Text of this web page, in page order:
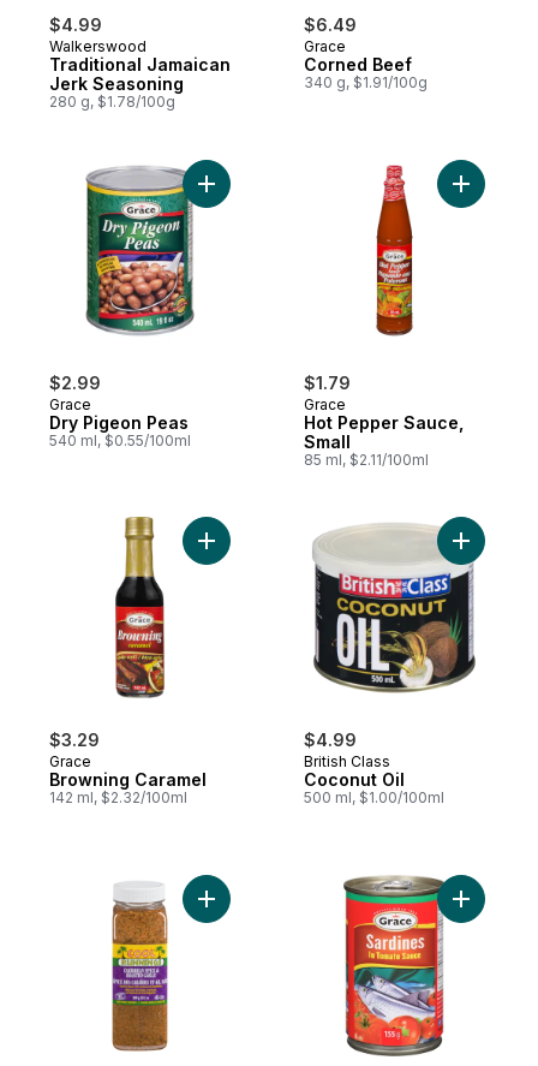
$4.99
Walkerswood
Traditional Jamaican
Jerk Seasoning
280 g, $1.78/100g
$6.49
Grace
Corned Beef
340 g, $1.91/100g
$2.99
Grace
Dry Pigeon Peas
540 ml, $0.55/100ml
Add Dry Pigeon Peas to cart
$1.79
Grace
Hot Pepper Sauce,
Small
85 ml, $2.11/100ml
Add Hot
$3.29
Grace
Browning Caramel
142 ml, $2.32/100ml
Add Browning Caramel to cart
$4.99
British Class
Coconut Oil
500 ml, $1.00/100ml
Add
Add Caribbean Spice & Roasted Garlic to
Add